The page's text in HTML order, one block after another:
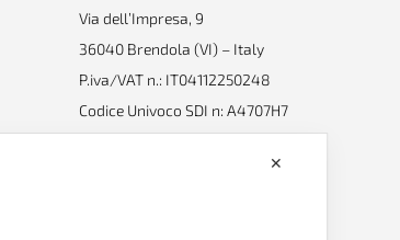
Via dell’Impresa, 9
36040 Brendola (VI) – Italy
P.iva/VAT n.: IT04112250248
Codice Univoco SDI n: A4707H7
✕